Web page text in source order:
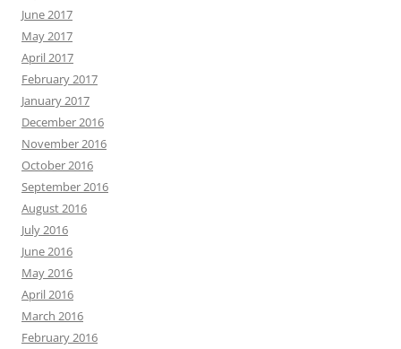
June 2017
May 2017
April 2017
February 2017
January 2017
December 2016
November 2016
October 2016
September 2016
August 2016
July 2016
June 2016
May 2016
April 2016
March 2016
February 2016